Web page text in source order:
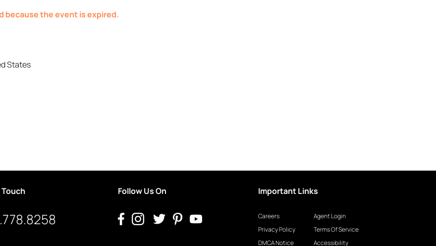
because the event is expired.
States
Follow Us On Important Links
Careers
Privacy Policy
DMCA Notice
Agent Login
Terms Of Service
Accessibility